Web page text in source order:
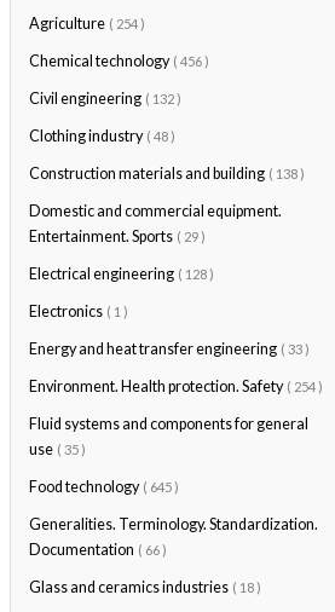
Agriculture ( 254 )
Chemical technology ( 456 )
Civil engineering ( 132 )
Clothing industry ( 48 )
Construction materials and building ( 138 )
Domestic and commercial equipment.
Entertainment. Sports ( 29 )
Electrical engineering ( 128 )
Electronics ( 1 )
Energy and heat transfer engineering ( 33 )
Environment. Health protection. Safety ( 254 )
Fluid systems and components for general
use ( 35 )
Food technology ( 645 )
Generalities. Terminology. Standardization.
Documentation ( 66 )
Glass and ceramics industries ( 18 )